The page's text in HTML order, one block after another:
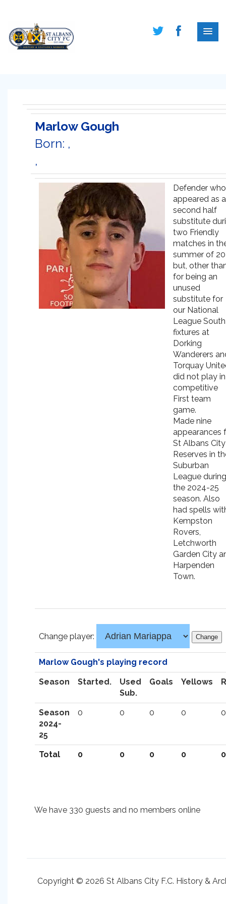
Marlow Gough
Born: ,
,
Defender who
appeared as a
second half
substitute
two Friendly
matches in
summer of
but, other
for being an
unused
substitute for
our National
League South
fixtures at
Dorking
Wanderers
Torquay
did not play
competitive
First team
game.
Made nine
appearances
St Albans City
Reserves in
Suburban
League during
the 2024-25
season. Also
had spells
Kempston
Rovers,
Letchworth
Garden City
Harpenden
Town.
Change player:
Marlow Gough's playing record
Season Started.
Used
Sub.
Goals Yellows
Season
2024-
25
0 0 0 0 0
Total 0 0 0 0 0
We have 330 guests and no members online
Copyright © 2026 St Albans City F.C. History &